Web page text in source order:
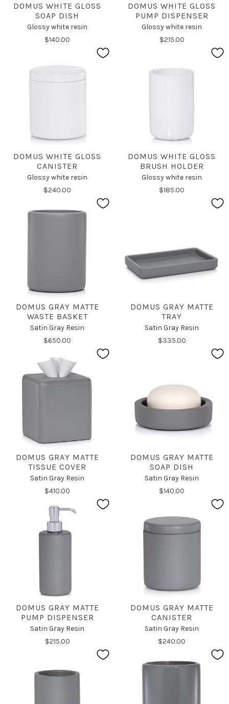
DOMUS WHITE GLOSS
SOAP DISH
Glossy white resin
$140.00
DOMUS WHITE GLOSS
PUMP DISPENSER
Glossy white resin
$215.00
DOMUS WHITE GLOSS
CANISTER
Glossy white resin
$240.00
DOMUS WHITE GLOSS
BRUSH HOLDER
Glossy white resin
$185.00
DOMUS GRAY MATTE
WASTE BASKET
Satin Gray Resin
$650.00
DOMUS GRAY MATTE
TRAY
Satin Gray Resin
$335.00
DOMUS GRAY MATTE
TISSUE COVER
Satin Gray Resin
$410.00
DOMUS GRAY MATTE
SOAP DISH
Satin Gray Resin
$140.00
DOMUS GRAY MATTE
PUMP DISPENSER
Satin Gray Resin
$215.00
DOMUS GRAY MATTE
CANISTER
Satin Gray Resin
$240.00